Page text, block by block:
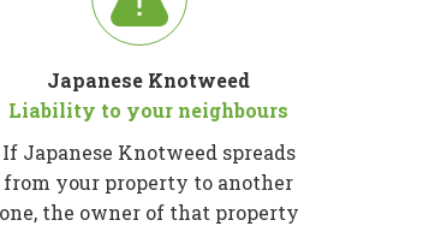
Japanese Knotweed
Liability to your neighbours
If Japanese Knotweed spreads
from your property to another
one, the owner of that property